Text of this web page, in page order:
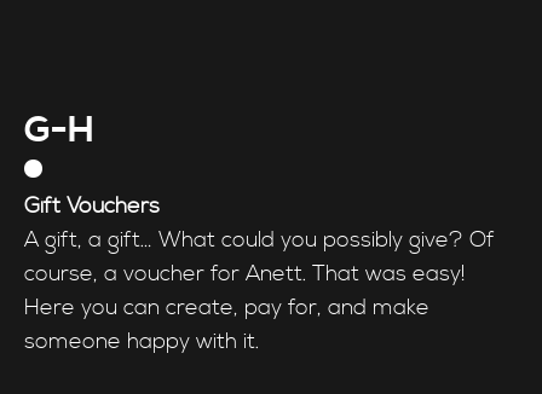
G-H
Gift Vouchers
A gift, a gift… What could you possibly give? Of
course, a voucher for Anett. That was easy!
Here you can create, pay for, and make
someone happy with it.